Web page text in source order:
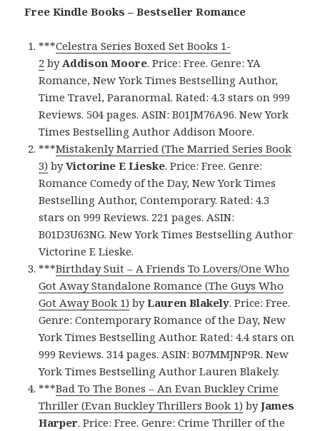
Free Kindle Books – Bestseller Romance
***Celestra Series Boxed Set Books 1-
2 byAddison Moore. Price: Free. Genre: YA
Romance, New York Times Bestselling Author,
Time Travel, Paranormal. Rated: 4.3 stars on 999
Reviews. 504 pages. ASIN: B01JM76A96. New York
Times Bestselling Author Addison Moore.
***Mistakenly Married (The Married Series Book
3) byVictorine E Lieske. Price: Free. Genre:
Romance Comedy of the Day, New York Times
Bestselling Author, Contemporary. Rated: 4.3
stars on 999 Reviews. 221 pages. ASIN:
B01D3U63NG. New York Times Bestselling Author
Victorine E Lieske.
***Birthday Suit – A Friends To Lovers/One Who
Got Away Standalone Romance (The Guys Who
Got Away Book 1) byLauren Blakely. Price: Free.
Genre: Contemporary Romance of the Day, New
York Times Bestselling Author. Rated: 4.4 stars on
999 Reviews. 314 pages. ASIN: B07MMJNP9R. New
York Times Bestselling Author Lauren Blakely.
***Bad To The Bones – An Evan Buckley Crime
Thriller (Evan Buckley Thrillers Book 1) byJames
Harper. Price: Free. Genre: Crime Thriller of the